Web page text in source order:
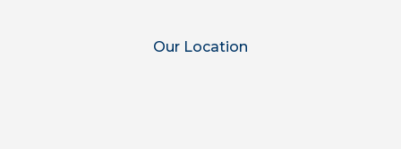
Our Location